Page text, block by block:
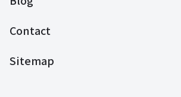
Contact
Sitemap